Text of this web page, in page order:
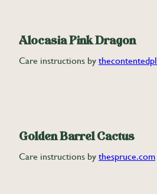
Alocasia Pink Dragon
Care instructions by
Golden Barrel Cactus
Care instructions by thespruce.com